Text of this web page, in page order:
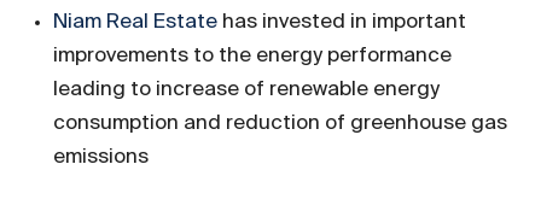
Niam Real Estate has invested in important
improvements to the energy performance
leading to increase of renewable energy
consumption and reduction of greenhouse gas
emissions